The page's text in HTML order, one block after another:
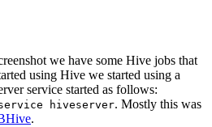
we have some Hive jobs that
using Hive we started using a
service started as follows:
service hiveserver. Mostly this was
.